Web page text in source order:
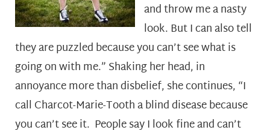
and throw me a nasty
look. But I can also tell
they are puzzled because you can’t see what is
going on with me.” Shaking her head, in
annoyance more than disbelief, she continues, “I
call Charcot-Marie-Tooth a blind disease because
you can’t see it. People say I look fine and can’t